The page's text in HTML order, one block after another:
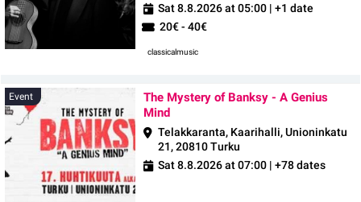
Sat 8.8.2026 at 05:00 | +1 date
20€ - 40€
classicalmusic
Event
The Mystery of Banksy - A Genius
Mind
Telakkaranta, Kaarihalli, Unioninkatu
21, 20810 Turku
Sat 8.8.2026 at 07:00 | +78 dates